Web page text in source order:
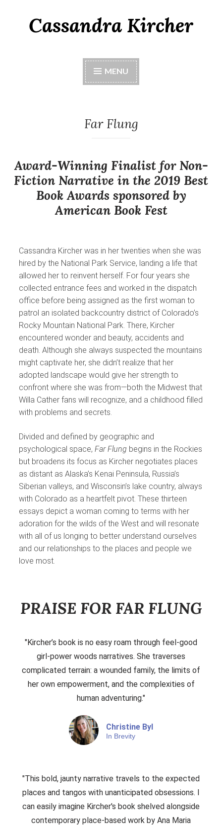
Cassandra Kircher
MENU
Far Flung
Award-Winning Finalist for Non-
Fiction Narrative in the 2019 Best
Book Awards sponsored by
American Book Fest
Cassandra Kircher was in her twenties when she was
hired by the National Park Service, landing a life that
allowed her to reinvent herself. For four years she
collected entrance fees and worked in the dispatch
office before being assigned as the first woman to
patrol an isolated backcountry district of Colorado’s
Rocky Mountain National Park. There, Kircher
encountered wonder and beauty, accidents and
death. Although she always suspected the mountains
might captivate her, she didn’t realize that her
adopted landscape would give her strength to
confront where she was from—both the Midwest that
Willa Cather fans will recognize, and a childhood filled
with problems and secrets.
Divided and defined by geographic and
psychological space, Far Flung begins in the Rockies
but broadens its focus as Kircher negotiates places
as distant as Alaska’s Kenai Peninsula, Russia’s
Siberian valleys, and Wisconsin’s lake country, always
with Colorado as a heartfelt pivot. These thirteen
essays depict a woman coming to terms with her
adoration for the wilds of the West and will resonate
with all of us longing to better understand ourselves
and our relationships to the places and people we
love most.
PRAISE FOR FAR FLUNG
"Kircher’s book is no easy roam through feel-good
girl-power woods narratives. She traverses
complicated terrain: a wounded family, the limits of
her own empowerment, and the complexities of
human adventuring."
Christine Byl
In Brevity
"This bold, jaunty narrative travels to the expected
places and tangos with unanticipated obsessions. I
can easily imagine Kircher's book shelved alongside
contemporary place-based work by Ana Maria